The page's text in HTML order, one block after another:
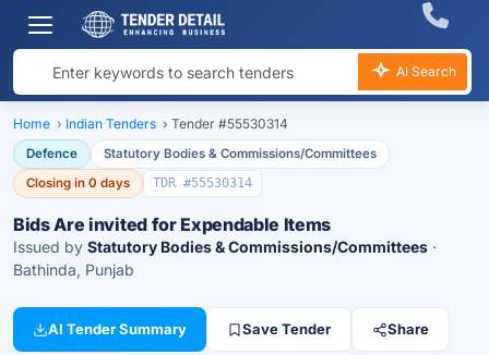
AI Search
Home › Indian Tenders › Tender #55530314
Defence
Statutory Bodies & Commissions/Committees
Closing in 0 days
TDR #55530314
Bids Are invited for Expendable Items
Issued by Statutory Bodies & Commissions/Committees ·
Bathinda, Punjab
AI Tender Summary Save Tender Share